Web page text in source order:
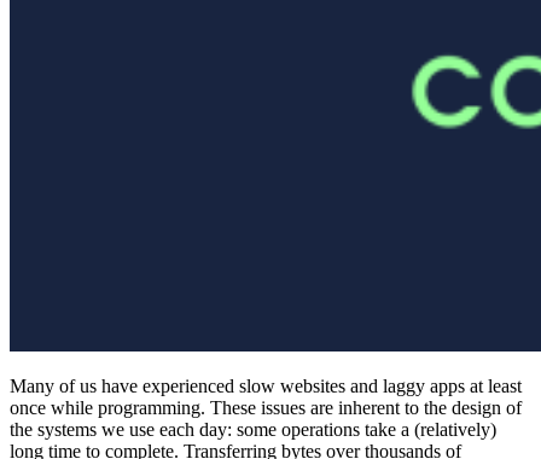
Many of us have experienced slow websites and laggy apps at least
once while programming. These issues are inherent to the design of
the systems we use each day: some operations take a (relatively)
long time to complete. Transferring bytes over thousands of